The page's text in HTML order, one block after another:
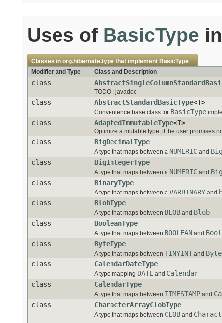
Uses of BasicType
Classes in org.hibernate.type that implement BasicType
Modifier and Type
Class and Description
class
TODO : javadoc
class AbstractStandardBasicType<T>
Convenience base class for BasicType
class AdaptedImmutableType<T>
Optimize a mutable type, if the user promises
class BigDecimalType
A type that maps between a NUMERIC and
class
BigIntegerType
A type that maps between a NUMERIC and
class
BinaryType
A type that maps between a VARBINARY and
class
BlobType
A type that maps between BLOB and Blob
class
BooleanType
A type that maps between BOOLEAN and
class
ByteType
A type that maps between TINYINT and Byte
class
CalendarDateType
A type mapping DATE and Calendar
class
CalendarType
A type that maps between TIMESTAMP and
class
CharacterArrayClobType
A type that maps between CLOB and